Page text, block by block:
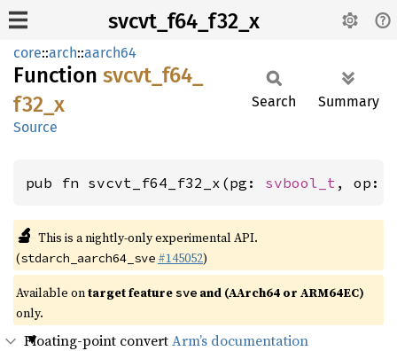
svcvt_f64_f32_x
core::arch::aarch64
Function svcvt_ f64_
f32_ x
Source
Search Summary
pub fn svcvt_f64_f32_x(pg: svbool_t , op:
🔬 This is a nightly-only experimental API.
(stdarch_aarch64_sve #145052)
Available ontarget featuresve and (AArch64 or ARM64EC)
only.
Floating-point convertArm’s documentation